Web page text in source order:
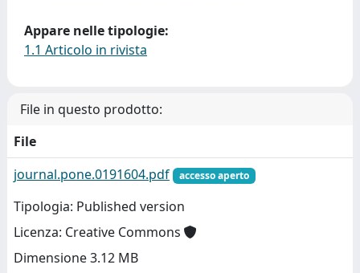
Appare nelle tipologie:
1.1 Articolo in rivista
File in questo prodotto:
File
journal.pone.0191604.pdf
accesso aperto
Tipologia: Published version
Licenza: Creative Commons
Dimensione 3.12 MB